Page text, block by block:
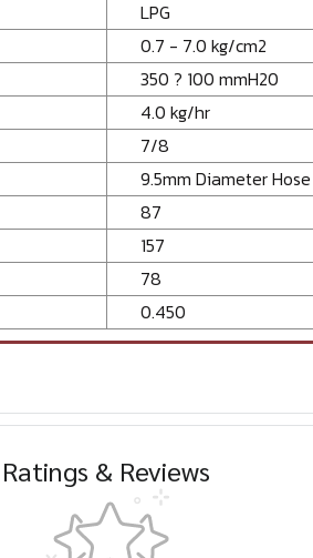
LPG
0.7 - 7.0 kg/cm2
350 ? 100 mmH20
4.0 kg/hr
7/8
9.5mm Diameter Hose
87
157
78
0.450
Ratings & Reviews